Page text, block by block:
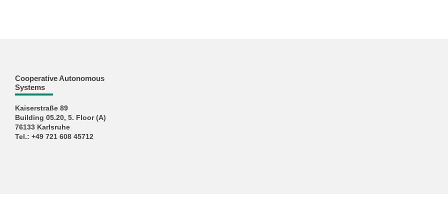
Cooperative Autonomous
Systems
Kaiserstraße 89
Building 05.20, 5. Floor (A)
76133 Karlsruhe
Tel.: +49 721 608 45712